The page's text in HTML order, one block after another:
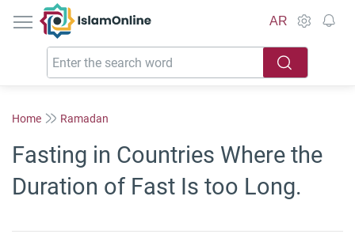
IslamOnline
AR
Home Ramadan
Fasting in Countries Where the
Duration of Fast Is too Long.